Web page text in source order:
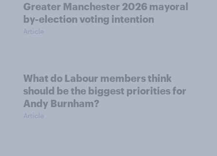
Greater Manchester 2026 mayoral
by-election voting intention
Article
What do Labour members think
should be the biggest priorities for
Andy Burnham?
Article